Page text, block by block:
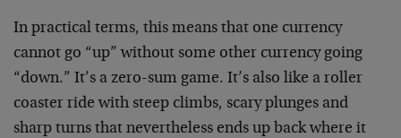
In practical terms, this means that one currency
cannot go “up” without some other currency going
“down.” It’s a zero-sum game. It’s also like a roller
coaster ride with steep climbs, scary plunges and
sharp turns that nevertheless ends up back where it